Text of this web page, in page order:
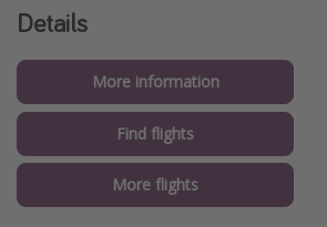
Details
More information
Find flights
More flights